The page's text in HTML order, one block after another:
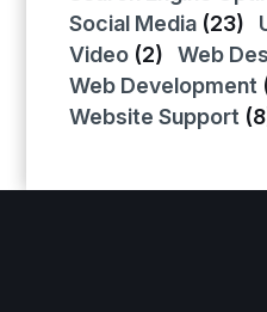
Social Media (23)
Video (2) Web
Web Development
Website Support